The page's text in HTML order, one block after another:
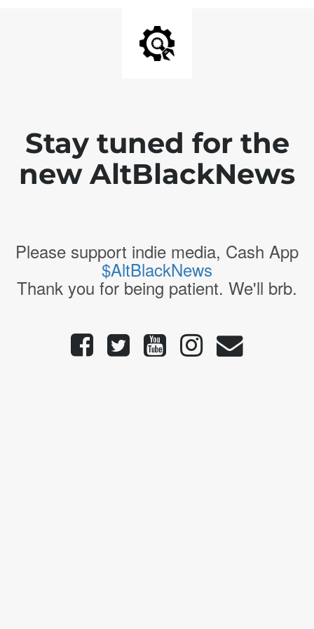
Stay tuned for the
new AltBlackNews
Please support indie media, Cash App
$AltBlackNews
Thank you for being patient. We'll brb.